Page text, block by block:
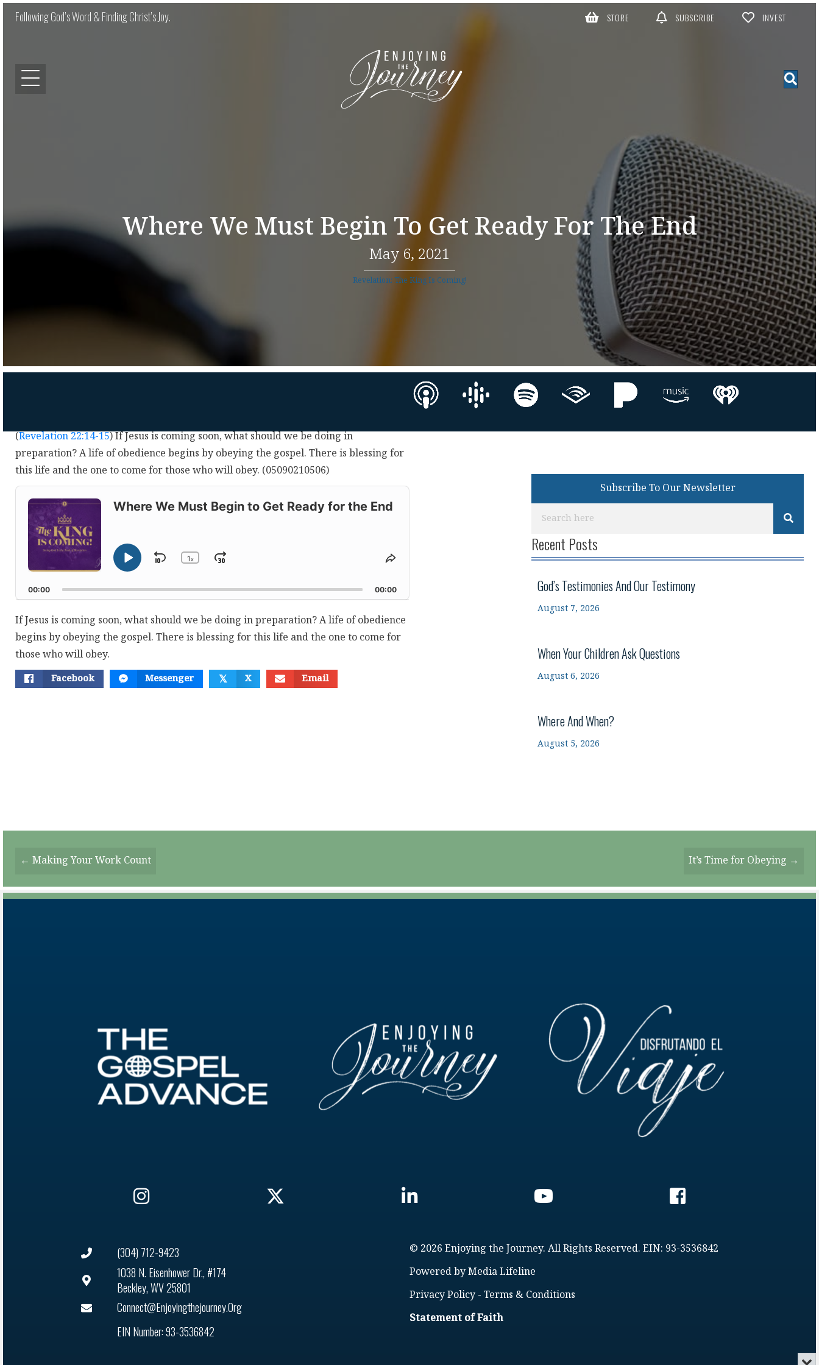
Following God’s Word & Finding Christ’s Joy. STORE SUBSCRIBE INVEST
Where We Must Begin To Get Ready For The End
May 6, 2021
Revelation: The King Is Coming!
(Revelation 22:14-15) If Jesus is coming soon, what should we be doing in
preparation? A life of obedience begins by obeying the gospel. There is blessing for
this life and the one to come for those who will obey. (05090210506)
Audio
Player
Where We Must Begin to Get Ready for the End
Change
Rate
1x
Skip
Play
Pause
Jump
Share
Episode
00:00 00:00
If Jesus is coming soon, what should we be doing in preparation? A life of obedience
begins by obeying the gospel. There is blessing for this life and the one to come for
those who will obey.
Facebook Messenger 𝕏 X Email
Subscribe To Our Newsletter
Recent Posts
God’s Testimonies And Our Testimony
August 7, 2026
When Your Children Ask Questions
August 6, 2026
Where And When?
August 5, 2026
Posts
Navigation
← Making Your Work Count It’s Time for Obeying →
(304) 712-9423
1038 N. Eisenhower Dr., #174
Beckley, WV 25801
Connect@enjoyingthejourney.org
EIN Number: 93-3536842
© 2026 Enjoying the Journey. All Rights Reserved. EIN: 93-3536842
Powered by Media Lifeline
Privacy Policy - Terms & Conditions
Statement of Faith